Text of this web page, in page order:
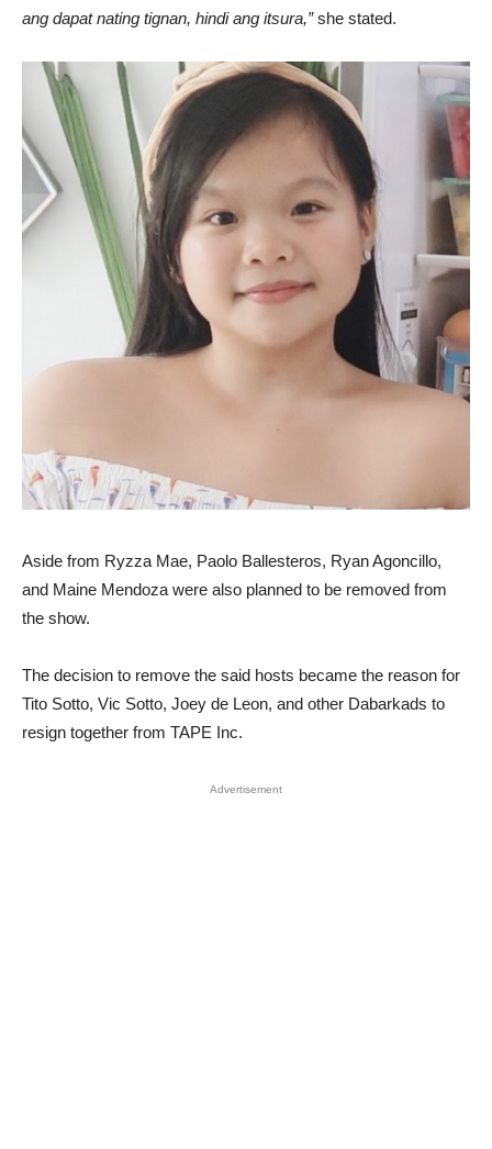
ang dapat nating tignan, hindi ang itsura,”she stated.
Aside from Ryzza Mae, Paolo Ballesteros, Ryan Agoncillo,
and Maine Mendoza were also planned to be removed from
the show.
The decision to remove the said hosts became the reason for
Tito Sotto, Vic Sotto, Joey de Leon, and other Dabarkads to
resign together from TAPE Inc.
Advertisement